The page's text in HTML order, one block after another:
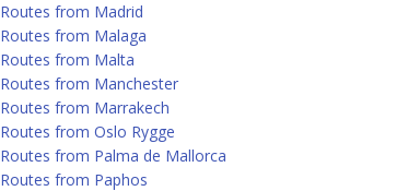
Routes from Madrid
Routes from Malaga
Routes from Malta
Routes from Manchester
Routes from Marrakech
Routes from Oslo Rygge
Routes from Palma de Mallorca
Routes from Paphos